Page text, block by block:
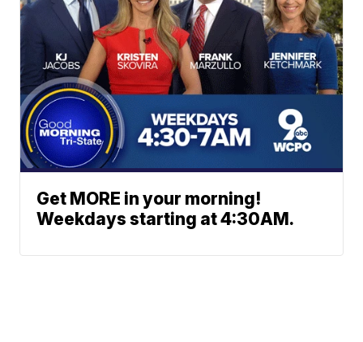
Get MORE in your morning!
Weekdays starting at 4:30AM.